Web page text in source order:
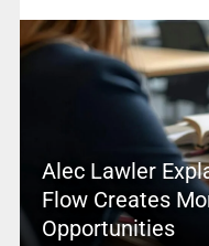
Alec Lawler
Flow Creates
Opportunities